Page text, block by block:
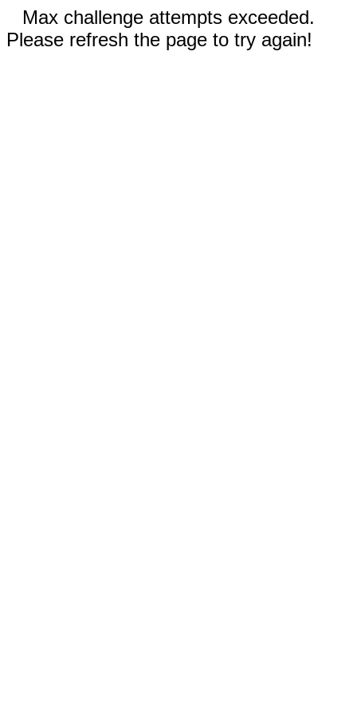
Max challenge attempts exceeded.
Please refresh the page to try again!